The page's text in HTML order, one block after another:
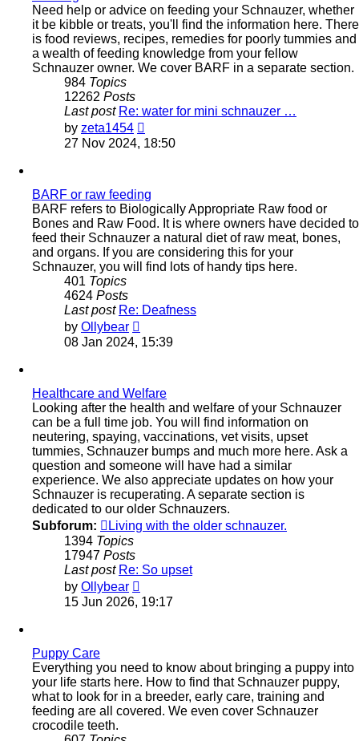
Need help or advice on feeding your Schnauzer, whether
it be kibble or treats, you'll find the information here. There
is food reviews, recipes, remedies for poorly tummies and
a wealth of feeding knowledge from your fellow
Schnauzer owner. We cover BARF in a separate section.
984 Topics
12262 Posts
Last post Re: water for mini schnauzer …
by zeta1454
the
27 Nov 2024, 18:50
BARF or raw feeding
BARF refers to Biologically Appropriate Raw food or
Bones and Raw Food. It is where owners have decided to
feed their Schnauzer a natural diet of raw meat, bones,
and organs. If you are considering this for your
Schnauzer, you will find lots of handy tips here.
401 Topics
4624 Posts
Last post Re: Deafness
by Ollybear
the
08 Jan 2024, 15:39
Healthcare and Welfare
Looking after the health and welfare of your Schnauzer
can be a full time job. You will find information on
neutering, spaying, vaccinations, vet visits, upset
tummies, Schnauzer bumps and much more here. Ask a
question and someone will have had a similar
experience. We also appreciate updates on how your
Schnauzer is recuperating. A separate section is
dedicated to our older Schnauzers.
Subforum:
Living with the older schnauzer.
1394 Topics
17947 Posts
Last post Re: So upset
by Ollybear
the
15 Jun 2026, 19:17
Puppy Care
Everything you need to know about bringing a puppy into
your life starts here. How to find that Schnauzer puppy,
what to look for in a breeder, early care, training and
feeding are all covered. We even cover Schnauzer
crocodile teeth.